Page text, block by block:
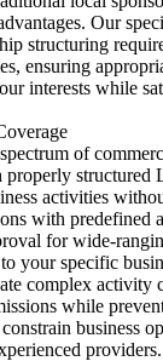
Our
structuring
ensuring
interests while
of
properly structured
activities
with predefined
for wide-
your specific
complex activity
while
business
providers.